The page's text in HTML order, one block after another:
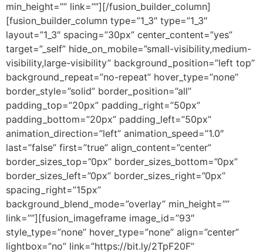
min_height=”” link=””][/fusion_builder_column]
[fusion_builder_column type=”1_3″ type=”1_3″
layout=”1_3″ spacing=”30px” center_content=”yes”
target=”_self” hide_on_mobile=”small-visibility,medium-
visibility,large-visibility” background_position=”left top”
background_repeat=”no-repeat” hover_type=”none”
border_style=”solid” border_position=”all”
padding_top=”20px” padding_right=”50px”
padding_bottom=”20px” padding_left=”50px”
animation_direction=”left” animation_speed=”1.0″
last=”false” first=”true” align_content=”center”
border_sizes_top=”0px” border_sizes_bottom=”0px”
border_sizes_left=”0px” border_sizes_right=”0px”
spacing_right=”15px”
background_blend_mode=”overlay” min_height=””
link=””][fusion_imageframe image_id=”93″
style_type=”none” hover_type=”none” align=”center”
lightbox=”no” link=”https://bit.ly/2TpF20F”